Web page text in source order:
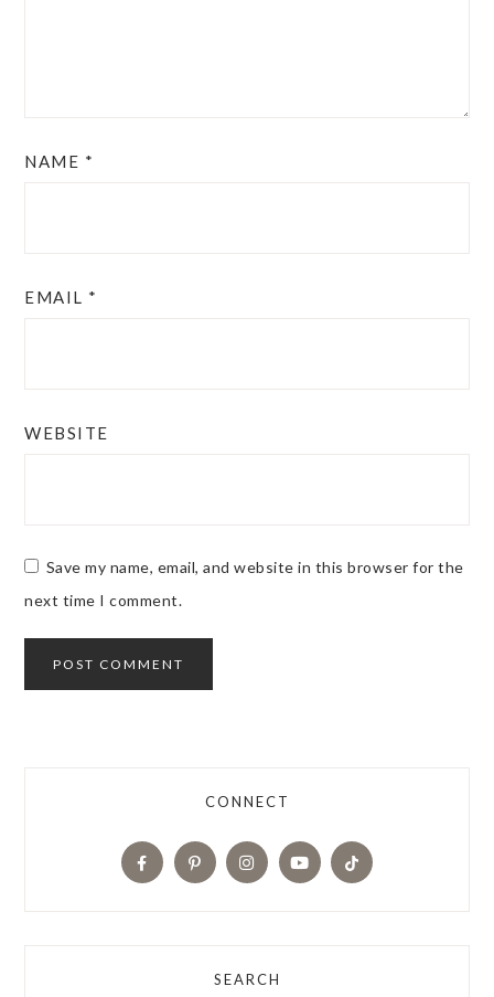
NAME *
EMAIL *
WEBSITE
Save my name, email, and website in this browser for the
next time I comment.
CONNECT
SEARCH